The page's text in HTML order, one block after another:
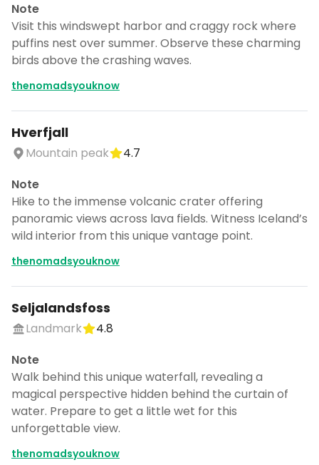
Note
Visit this windswept harbor and craggy rock where
puffins nest over summer. Observe these charming
birds above the crashing waves.
thenomadsyouknow
Hverfjall
Mountain peak
4.7
Note
Hike to the immense volcanic crater offering
panoramic views across lava fields. Witness Iceland’s
wild interior from this unique vantage point.
thenomadsyouknow
Seljalandsfoss
Landmark
4.8
Note
Walk behind this unique waterfall, revealing a
magical perspective hidden behind the curtain of
water. Prepare to get a little wet for this
unforgettable view.
thenomadsyouknow